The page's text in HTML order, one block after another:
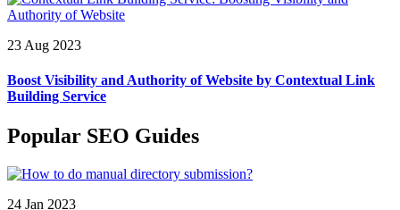
23 Aug 2023
Boost Visibility and Authority of Website by Contextual Link
Building Service
Popular SEO Guides
24 Jan 2023